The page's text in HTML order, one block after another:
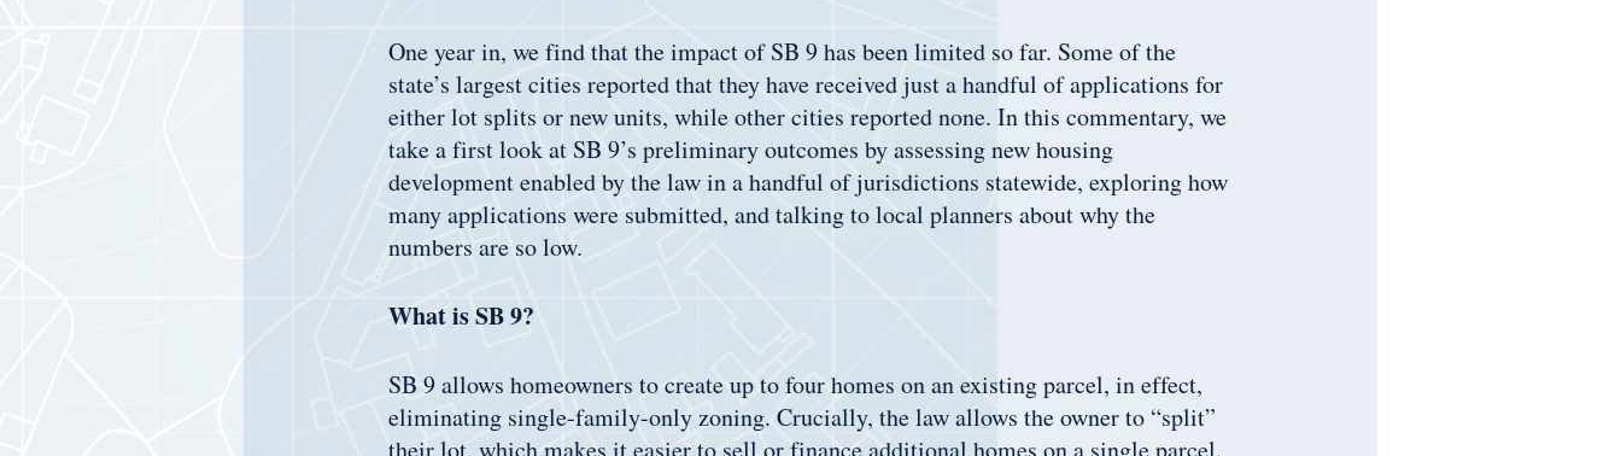
One year in, we find that the impact of SB 9 has been limited so far. Some of the
state’s largest cities reported that they have received just a handful of applications for
either lot splits or new units, while other cities reported none. In this commentary, we
take a first look at SB 9’s preliminary outcomes by assessing new housing
development enabled by the law in a handful of jurisdictions statewide, exploring how
many applications were submitted, and talking to local planners about why the
numbers are so low.
What is SB 9?
SB 9 allows homeowners to create up to four homes on an existing parcel, in effect,
eliminating single-family-only zoning. Crucially, the law allows the owner to “split”
their lot, which makes it easier to sell or finance additional homes on a single parcel.